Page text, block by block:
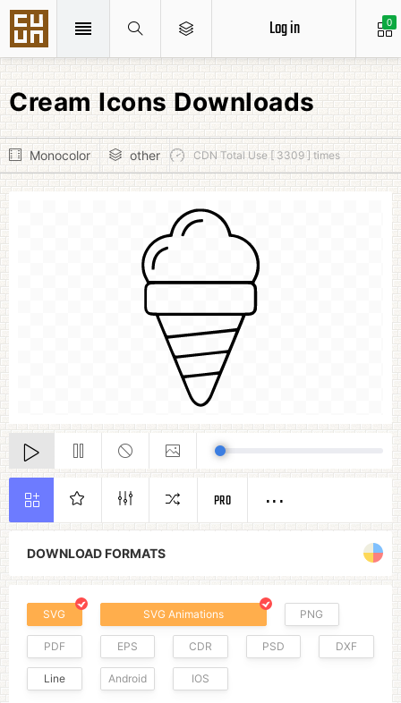
0
Log in
Cream Icons Downloads
Monocolor other CDN Total Use [ 3309 ] times
DOWNLOAD FORMATS
SVG SVG Animations PNG
PDF EPS CDR PSD DXF
Line Android IOS
PRO